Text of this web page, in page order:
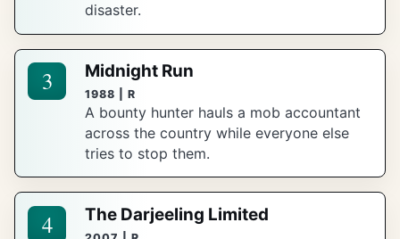
disaster.
3 Midnight Run
1988 | R
A bounty hunter hauls a mob accountant
across the country while everyone else
tries to stop them.
4 The Darjeeling Limited